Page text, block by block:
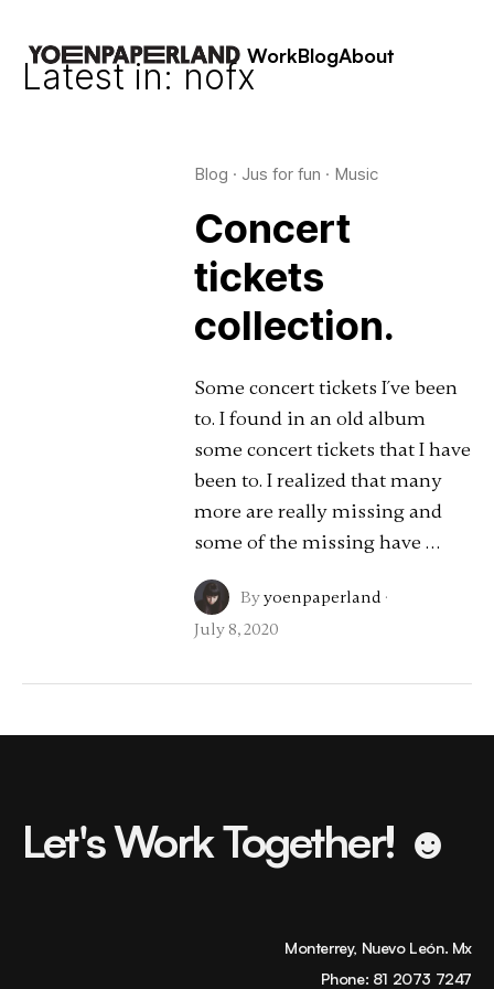
WorkBlogAbout
Latest in: nofx
Blog · Jus for fun · Music
Concert
tickets
collection.
Some concert tickets I´ve been
to. I found in an old album
some concert tickets that I have
been to. I realized that many
more are really missing and
some of the missing have …
Byyoenpaperland ·
July 8, 2020
Let's Work Together! ☻
Monterrey, Nuevo León. Mx
Phone: 81 2073 7247